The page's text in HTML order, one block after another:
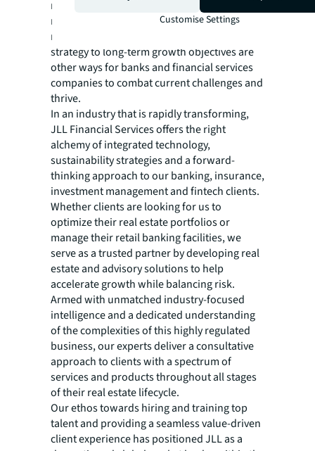
navigating cost pressures and increasing
regulatory requirements; accelerating the
net-zero agenda; and aligning real estate
strategy to long-term growth objectives are
other ways for banks and financial services
companies to combat current challenges and
thrive.
In an industry that is rapidly transforming,
JLL Financial Services offers the right
alchemy of integrated technology,
sustainability strategies and a forward-
thinking approach to our banking, insurance,
investment management and fintech clients.
Whether clients are looking for us to
optimize their real estate portfolios or
manage their retail banking facilities, we
serve as a trusted partner by developing real
estate and advisory solutions to help
accelerate growth while balancing risk.
Armed with unmatched industry-focused
intelligence and a dedicated understanding
of the complexities of this highly regulated
business, our experts deliver a consultative
approach to clients with a spectrum of
services and products throughout all stages
of their real estate lifecycle.
Our ethos towards hiring and training top
talent and providing a seamless value-driven
client experience has positioned JLL as a
Customise Settings